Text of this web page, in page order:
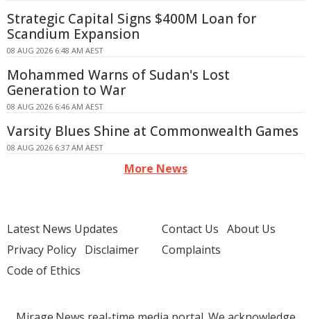
Strategic Capital Signs $400M Loan for
Scandium Expansion
08 AUG 2026 6:48 AM AEST
Mohammed Warns of Sudan's Lost
Generation to War
08 AUG 2026 6:46 AM AEST
Varsity Blues Shine at Commonwealth Games
08 AUG 2026 6:37 AM AEST
More News
Latest News Updates
Privacy Policy Disclaimer
Code of Ethics
Contact Us About Us
Complaints